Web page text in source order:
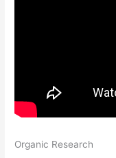
Organic Research